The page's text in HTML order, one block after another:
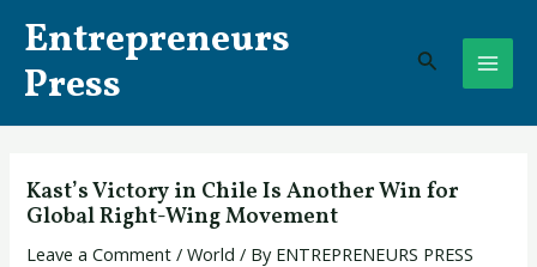
content
Entrepreneurs
Press
Search
Kast’s Victory in Chile Is Another Win for
Global Right-Wing Movement
Leave a Comment /World / By ENTREPRENEURS PRESS
navigation